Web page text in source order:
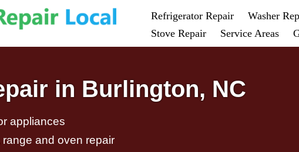
Refrigerator Repair Washer
Stove Repair
Service Areas
in Burlington, NC
appliances
and oven repair